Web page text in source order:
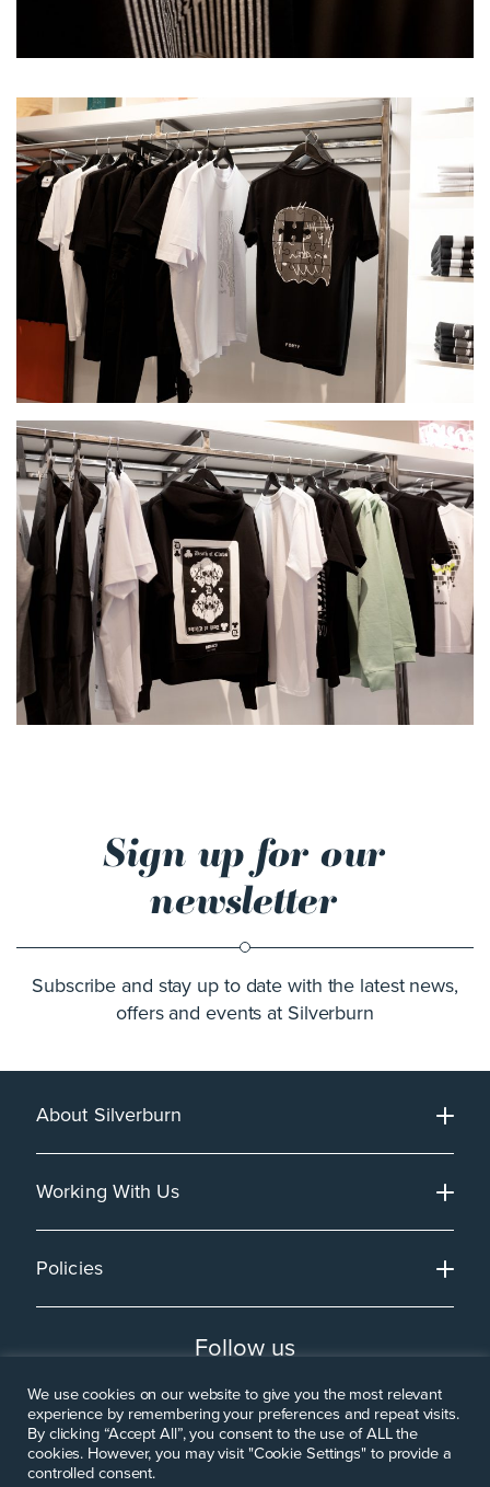
Sign up for our
newsletter
Subscribe and stay up to date with the latest news,
offers and events at Silverburn
About Silverburn
Working With Us
Policies
Follow us
We use cookies on our website to give you the most relevant
experience by remembering your preferences and repeat visits.
By clicking “Accept All”, you consent to the use of ALL the
cookies. However, you may visit "Cookie Settings" to provide a
controlled consent.